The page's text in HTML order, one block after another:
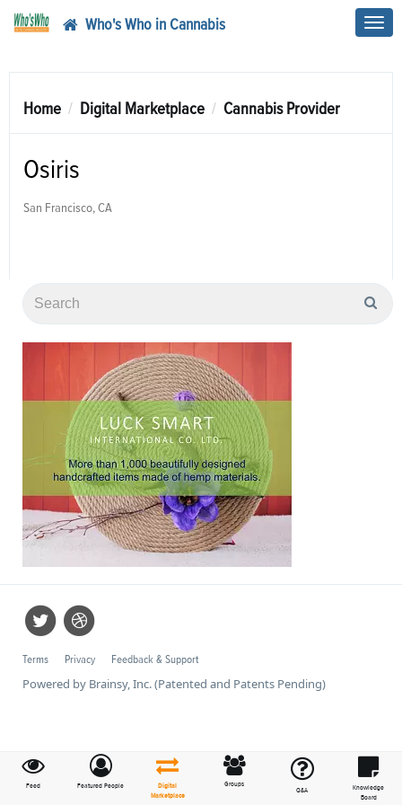
Who's Who in Cannabis
Feed Featured People
Digital
Marketplace
Groups
Q&A
Knowledge
Board
Home Digital Marketplace Cannabis Provider
Osiris
San Francisco, CA
Terms Privacy Feedback & Support
Powered by Brainsy, Inc. (Patented and Patents Pending)